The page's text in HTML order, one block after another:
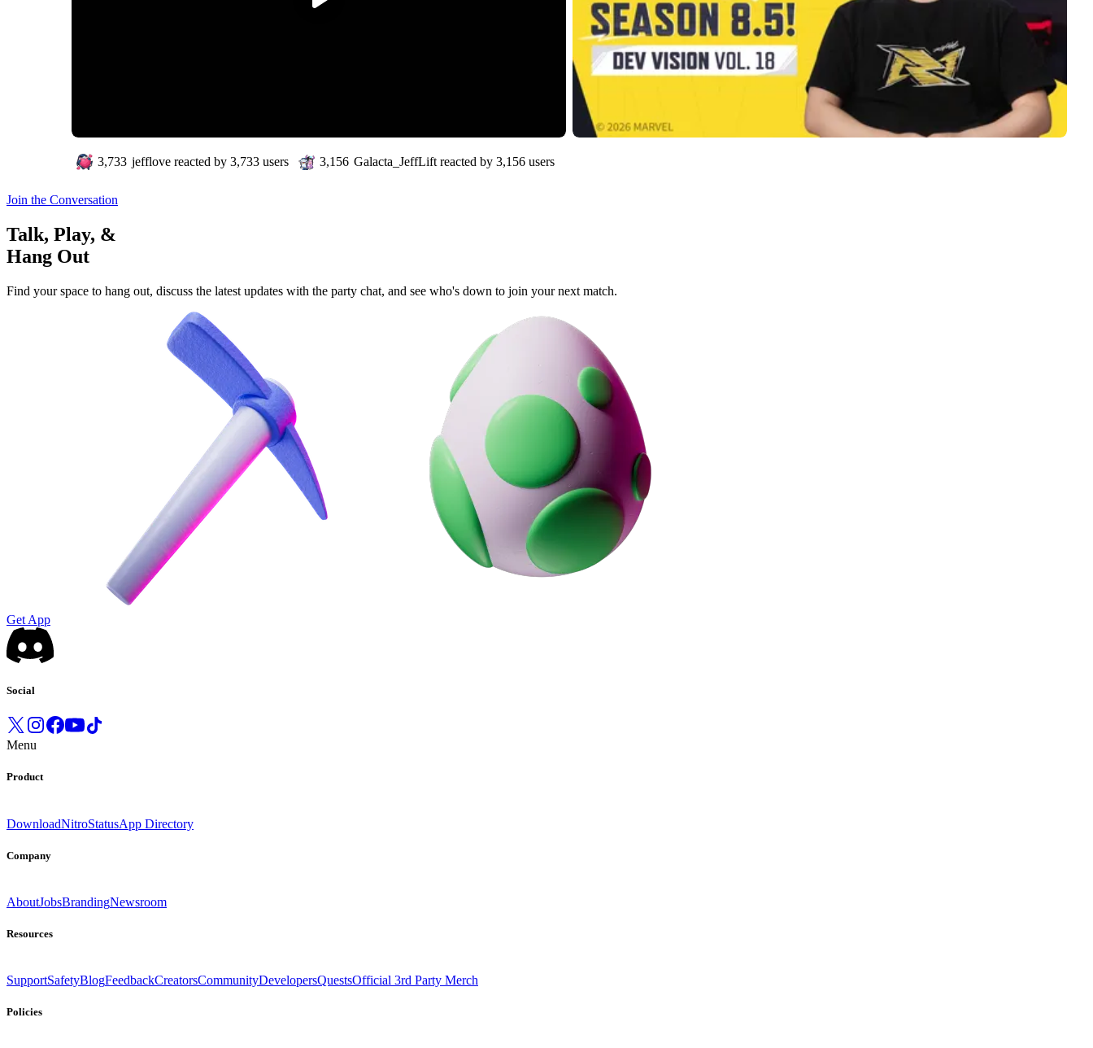
3,733 jefflove reacted by 3,733 users 3,156 Galacta_JeffLift reacted by 3,156 users
Join the Conversation
Talk, Play, &
Hang Out
Find your space to hang out, discuss the latest updates with the party chat, and see who's down to join your next match.
Get App
Social
Menu
Product
DownloadNitroStatusApp Directory
Company
AboutJobsBrandingNewsroom
Resources
SupportSafetyBlogFeedbackCreatorsCommunityDevelopersQuestsOfficial 3rd Party Merch
Policies